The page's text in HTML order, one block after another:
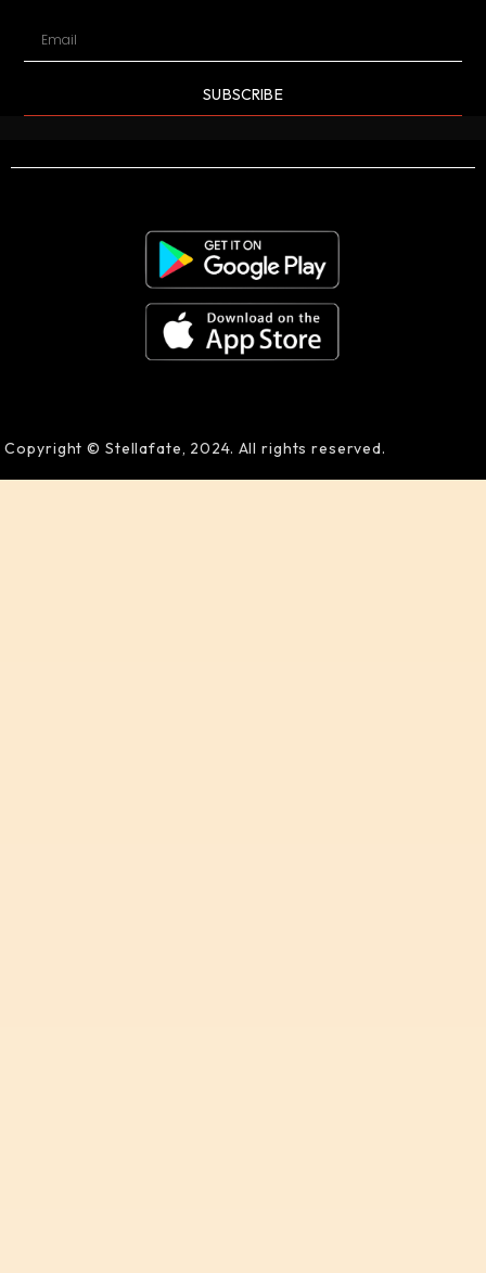
SUBSCRIBE
Copyright © Stellafate, 2024. All rights reserved.